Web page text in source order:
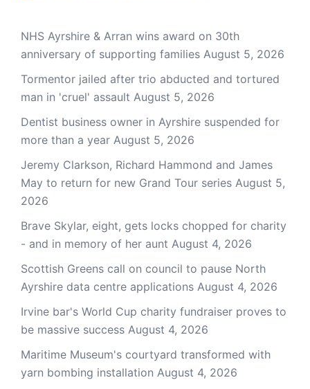
NHS Ayrshire & Arran wins award on 30th
anniversary of supporting families August 5, 2026
Tormentor jailed after trio abducted and tortured
man in 'cruel' assault August 5, 2026
Dentist business owner in Ayrshire suspended for
more than a year August 5, 2026
Jeremy Clarkson, Richard Hammond and James
May to return for new Grand Tour series August 5,
2026
Brave Skylar, eight, gets locks chopped for charity
- and in memory of her aunt August 4, 2026
Scottish Greens call on council to pause North
Ayrshire data centre applications August 4, 2026
Irvine bar's World Cup charity fundraiser proves to
be massive success August 4, 2026
Maritime Museum's courtyard transformed with
yarn bombing installation August 4, 2026